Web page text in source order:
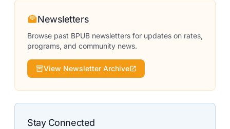
Newsletters
Browse past BPUB newsletters for updates on rates,
programs, and community news.
View Newsletter Archive
Stay Connected